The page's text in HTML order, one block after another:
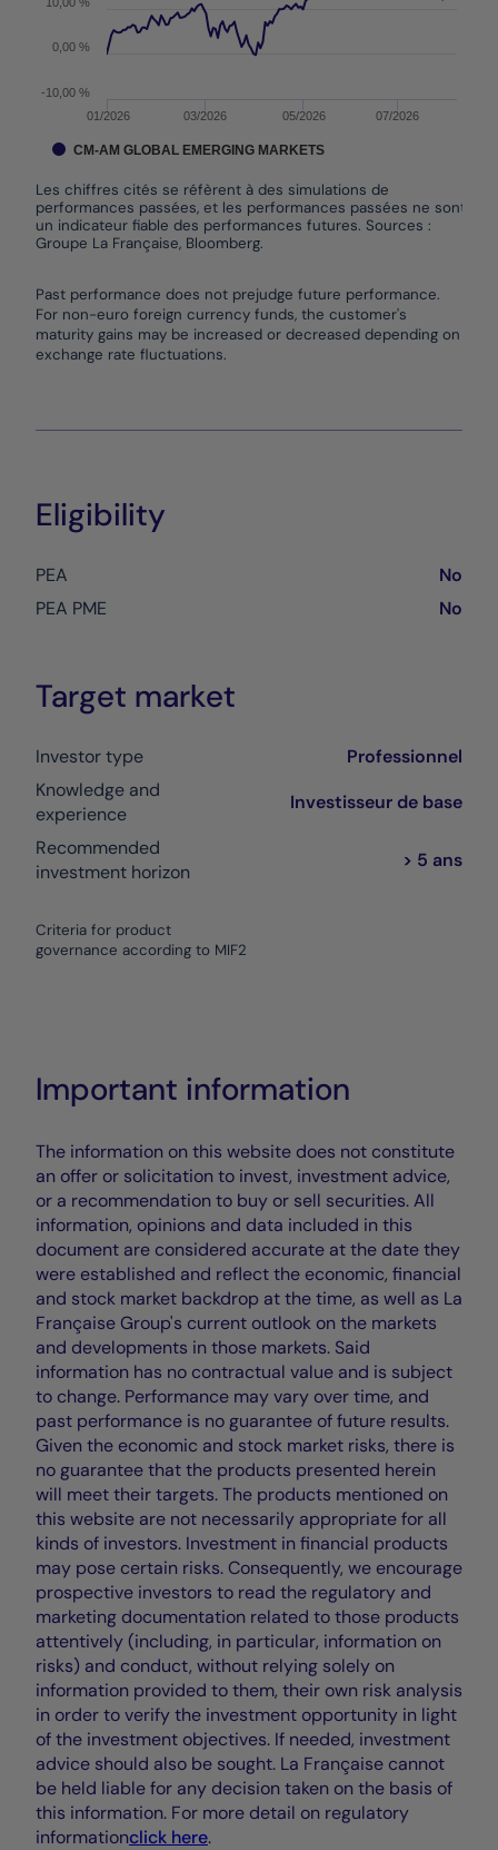
Les chiffres cités se réfèrent à des simulations de
performances passées, et les performances passées ne sont pas
un indicateur fiable des performances futures. Sources :
Groupe La Française, Bloomberg.
01/2026 03/2026 05/2026 07/2026
0,00 %
-10,00 %
CM-AM GLOBAL EMERGING MARKETS
Past performance does not prejudge future performance.
For non-euro foreign currency funds, the customer's
maturity gains may be increased or decreased depending on
exchange rate fluctuations.
Eligibility
PEA
No
PEA PME
No
Target market
Investor type
Professionnel
Knowledge and
experience
Investisseur de base
Recommended
investment horizon
> 5 ans
Criteria for product
governance according to MIF2
Important information
The information on this website does not constitute
an offer or solicitation to invest, investment advice,
or a recommendation to buy or sell securities. All
information, opinions and data included in this
document are considered accurate at the date they
were established and reflect the economic, financial
and stock market backdrop at the time, as well as La
Française Group's current outlook on the markets
and developments in those markets. Said
information has no contractual value and is subject
to change. Performance may vary over time, and
past performance is no guarantee of future results.
Given the economic and stock market risks, there is
no guarantee that the products presented herein
will meet their targets. The products mentioned on
this website are not necessarily appropriate for all
kinds of investors. Investment in financial products
may pose certain risks. Consequently, we encourage
prospective investors to read the regulatory and
marketing documentation related to those products
attentively (including, in particular, information on
risks) and conduct, without relying solely on
information provided to them, their own risk analysis
in order to verify the investment opportunity in light
of the investment objectives. If needed, investment
advice should also be sought. La Française cannot
be held liable for any decision taken on the basis of
this information. For more detail on regulatory
informationclick here.